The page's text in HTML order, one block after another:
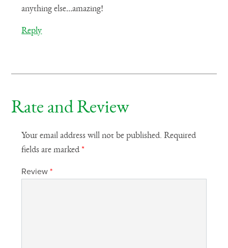
anything else…amazing!
Reply
Rate and Review
Your email address will not be published. Required
fields are marked*
Review*